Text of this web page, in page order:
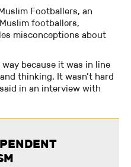
Footballers, an
footballers,
misconceptions about
because it was in line
thinking. It wasn’t hard
in an interview with